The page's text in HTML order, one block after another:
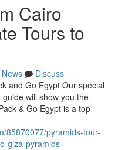
Cairo
Tours to
News
Discuss
and Go Egypt Our special
will show you the
& Go Egypt is a top
85870077/pyramids-tour-
giza-pyramids